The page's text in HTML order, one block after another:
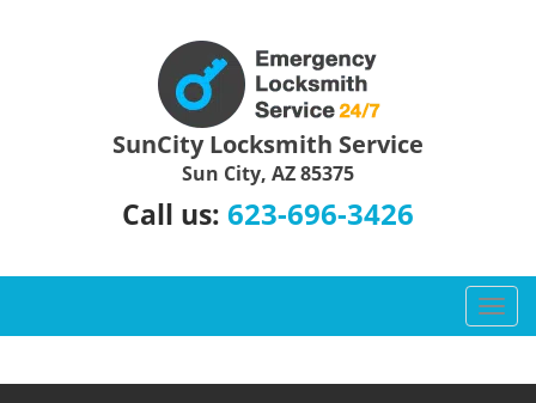
SunCity Locksmith Service
Sun City, AZ 85375
Call us: 623-696-3426
T
o
g